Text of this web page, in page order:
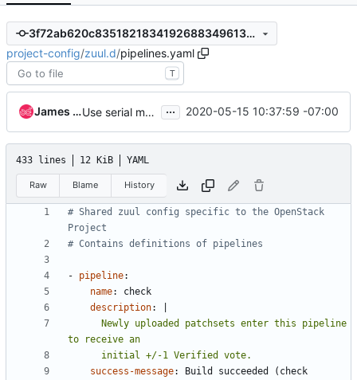
3f72ab620c83518218341926883496133c5766c8
project-config/zuul.d/pipelines.yaml
T
James E. Blair Use serial manager for deploy pipeline ... 2020-05-15 10:37:59 -07:00
433 lines 12 KiB YAML
Raw Blame History
# Shared zuul config specific to the OpenStack
Project
# Contains definitions of pipelines
- pipeline:
name:
check
description:
      initial +/-1 Verified vote.
success-message:
Build succeeded (check